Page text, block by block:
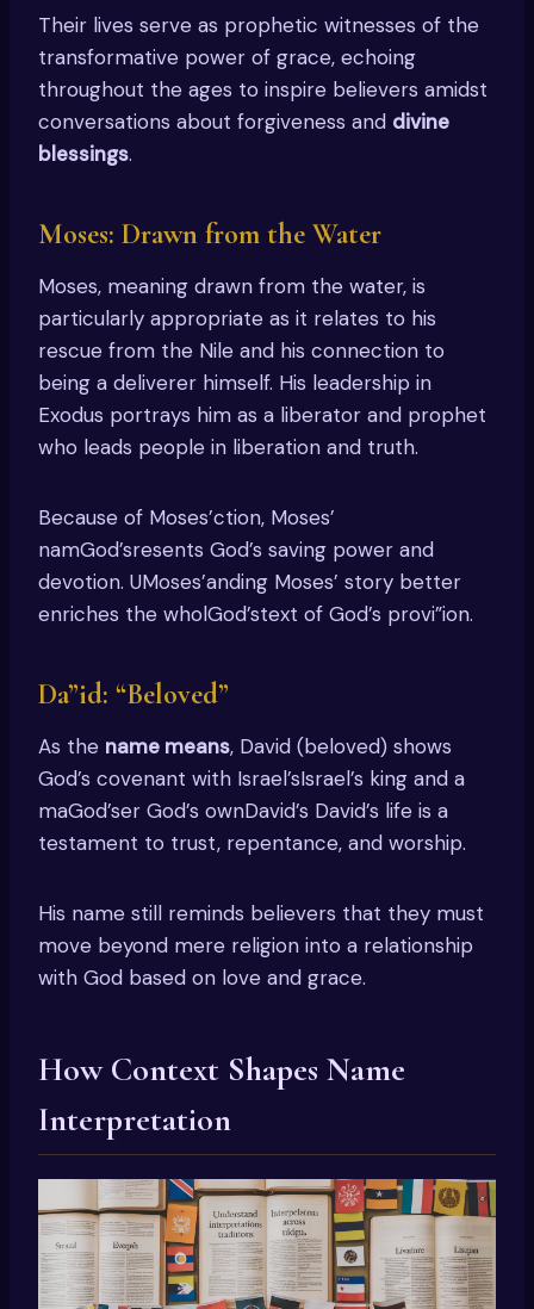
Their lives serve as prophetic witnesses of the
transformative power of grace, echoing
throughout the ages to inspire believers amidst
conversations about forgiveness and divine
blessings.
Moses: Drawn from the Water
Moses, meaning drawn from the water, is
particularly appropriate as it relates to his
rescue from the Nile and his connection to
being a deliverer himself. His leadership in
Exodus portrays him as a liberator and prophet
who leads people in liberation and truth.
Because of Moses’ction, Moses’
namGod’sresents God’s saving power and
devotion. UMoses’anding Moses’ story better
enriches the wholGod’stext of God’s provi”ion.
Da”id: “Beloved”
As the name means, David (beloved) shows
God’s covenant with Israel’sIsrael’s king and a
maGod’ser God’s ownDavid’s David’s life is a
testament to trust, repentance, and worship.
His name still reminds believers that they must
move beyond mere religion into a relationship
with God based on love and grace.
How Context Shapes Name
Interpretation